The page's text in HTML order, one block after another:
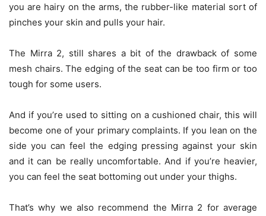
you are hairy on the arms, the rubber-like material sort of
pinches your skin and pulls your hair.
The Mirra 2, still shares a bit of the drawback of some
mesh chairs. The edging of the seat can be too firm or too
tough for some users.
And if you’re used to sitting on a cushioned chair, this will
become one of your primary complaints. If you lean on the
side you can feel the edging pressing against your skin
and it can be really uncomfortable. And if you’re heavier,
you can feel the seat bottoming out under your thighs.
That’s why we also recommend the Mirra 2 for average